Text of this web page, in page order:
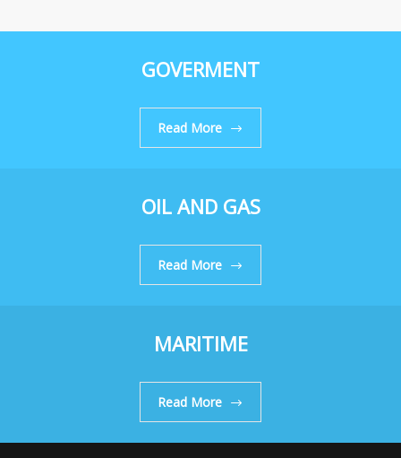
GOVERMENT
Read More
OIL AND GAS
Read More
MARITIME
Read More